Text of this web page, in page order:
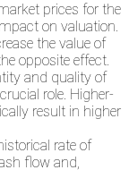
prices for the
on valuation.
the value of
opposite effect.
and quality of
role. Higher-
result in higher
rate of
flow and,